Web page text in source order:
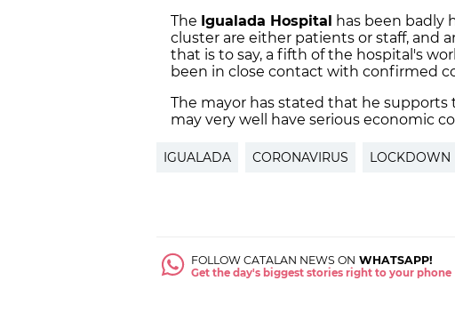
The Igualada Hospital
has been badly
cluster are either patients or staff, and
that is to say, a fifth of the hospital's
been in close contact with confirmed
The mayor has stated that he
may very well have serious economic
IGUALADA CORONAVIRUS LOCKDOWN
FOLLOW CATALAN NEWS ON WHATSAPP!
Get the day's biggest stories right to your phone